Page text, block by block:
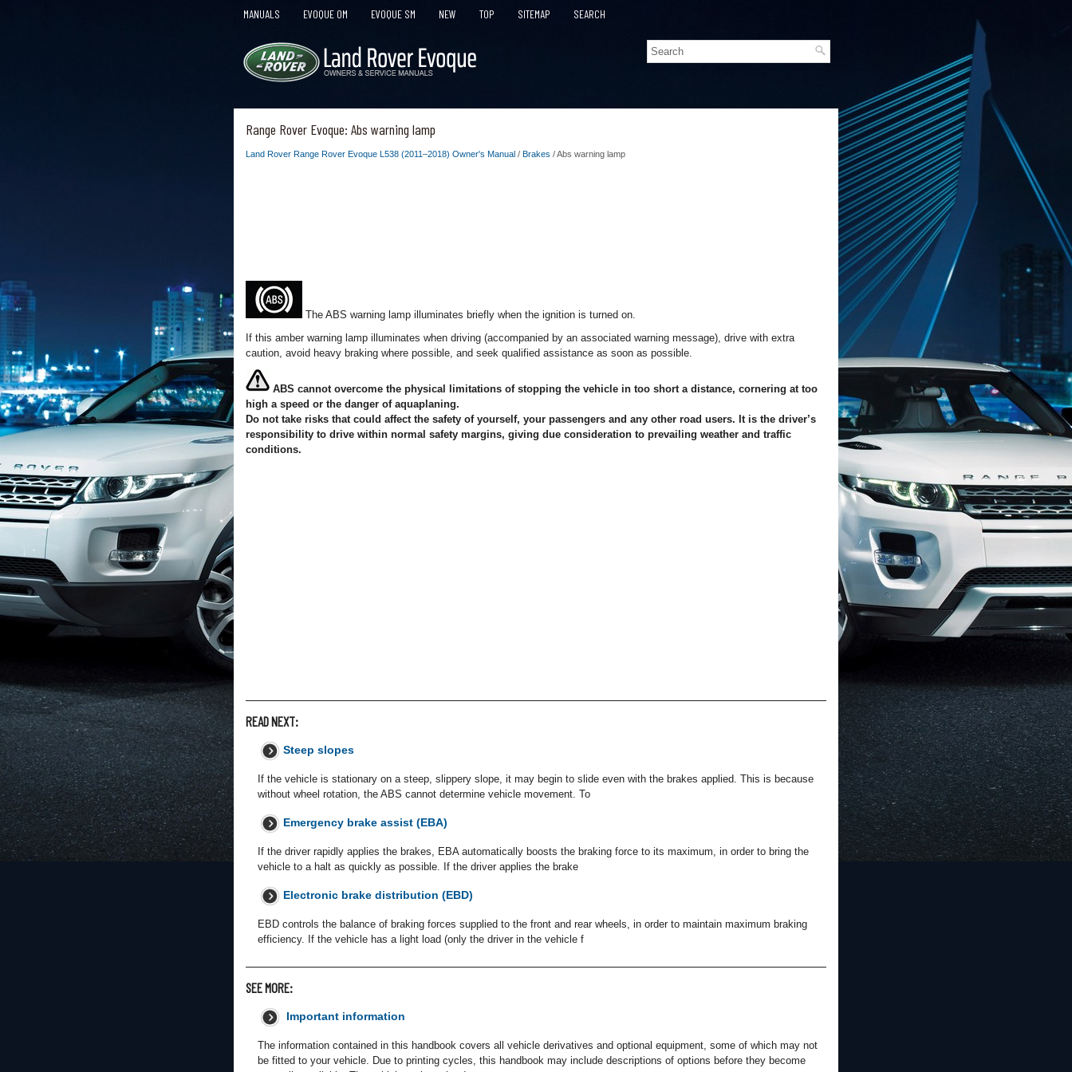
MANUALS EVOQUE OM EVOQUE SM NEW TOP SITEMAP SEARCH
Range Rover Evoque: Abs warning lamp
Land Rover Range Rover Evoque L538 (2011–2018) Owner's Manual / Brakes / Abs warning lamp
The ABS warning lamp illuminates briefly when the ignition is turned on.
If this amber warning lamp illuminates when driving (accompanied by an associated warning message), drive with extra
caution, avoid heavy braking where possible, and seek qualified assistance as soon as possible.
ABS cannot overcome the physical limitations of stopping the vehicle in too short a distance, cornering at too
high a speed or the danger of aquaplaning.
Do not take risks that could affect the safety of yourself, your passengers and any other road users. It is the driver’s
responsibility to drive within normal safety margins, giving due consideration to prevailing weather and traffic
conditions.
READ NEXT:
Steep slopes
If the vehicle is stationary on a steep, slippery slope, it may begin to slide even with the brakes applied. This is because
without wheel rotation, the ABS cannot determine vehicle movement. To
Emergency brake assist (EBA)
If the driver rapidly applies the brakes, EBA automatically boosts the braking force to its maximum, in order to bring the
vehicle to a halt as quickly as possible. If the driver applies the brake
Electronic brake distribution (EBD)
EBD controls the balance of braking forces supplied to the front and rear wheels, in order to maintain maximum braking
efficiency. If the vehicle has a light load (only the driver in the vehicle f
SEE MORE:
Important information
The information contained in this handbook covers all vehicle derivatives and optional equipment, some of which may not
be fitted to your vehicle. Due to printing cycles, this handbook may include descriptions of options before they become